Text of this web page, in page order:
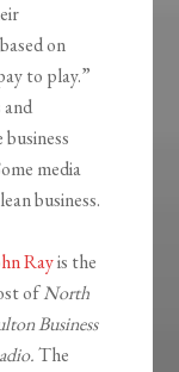
on
to play.”
media
business.
Rayis the
ofNorth
Business
The